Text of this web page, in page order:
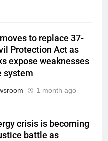
to replace 37-
Protection Act as
expose weaknesses
system
1 month ago
crisis is becoming
battle as